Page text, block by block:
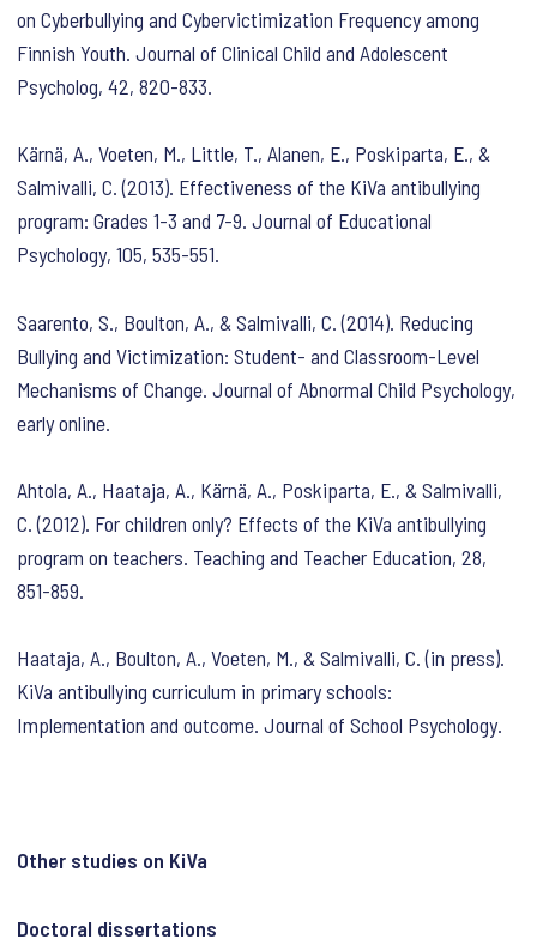
on Cyberbullying and Cybervictimization Frequency among
Finnish Youth. Journal of Clinical Child and Adolescent
Psycholog, 42, 820-833.
Kärnä, A., Voeten, M., Little, T., Alanen, E., Poskiparta, E., &
Salmivalli, C. (2013). Effectiveness of the KiVa antibullying
program: Grades 1-3 and 7-9. Journal of Educational
Psychology, 105, 535-551.
Saarento, S., Boulton, A., & Salmivalli, C. (2014). Reducing
Bullying and Victimization: Student- and Classroom-Level
Mechanisms of Change. Journal of Abnormal Child Psychology,
early online.
Ahtola, A., Haataja, A., Kärnä, A., Poskiparta, E., & Salmivalli,
C. (2012). For children only? Effects of the KiVa antibullying
program on teachers. Teaching and Teacher Education, 28,
851-859.
Haataja, A., Boulton, A., Voeten, M., & Salmivalli, C. (in press).
KiVa antibullying curriculum in primary schools:
Implementation and outcome. Journal of School Psychology.
Other studies on KiVa
Doctoral dissertations